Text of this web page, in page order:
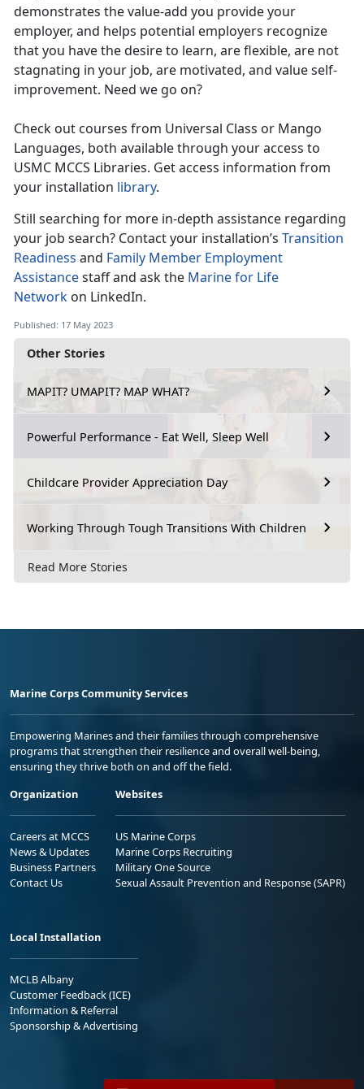
Other Stories
MAPIT? UMAPIT? MAP WHAT?
Powerful Performance - Eat Well, Sleep Well
Childcare Provider Appreciation Day
Working Through Tough Transitions With Children
Read More Stories
demonstrates the value-add you provide your
employer, and helps potential employers recognize
that you have the desire to learn, are flexible, are not
stagnating in your job, are motivated, and value self-
improvement. Need we go on?
Check out courses from Universal Class or Mango
Languages, both available through your access to
USMC MCCS Libraries. Get access information from
your installation library.
Still searching for more in-depth assistance regarding
your job search? Contact your installation’s Transition
Readiness and Family Member Employment
Assistancestaff and ask the Marine for Life
Network on LinkedIn.
Published: 17 May 2023
Marine Corps Community Services
Empowering Marines and their families through comprehensive
programs that strengthen their resilience and overall well-being,
ensuring they thrive both on and off the field.
Organization
Careers at MCCS
News & Updates
Business Partners
Contact Us
Websites
US Marine Corps
Marine Corps Recruiting
Military One Source
Sexual Assault Prevention and Response (SAPR)
Local Installation
MCLB Albany
Customer Feedback (ICE)
Information & Referral
Sponsorship & Advertising